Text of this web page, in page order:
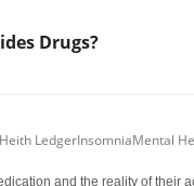
Drugs?
Heith LedgerInsomniaMental
and the reality of their